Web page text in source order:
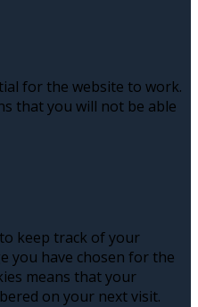
for the website to work.
that you will not be able
keep track of your
you have chosen for the
means that your
on your next visit.